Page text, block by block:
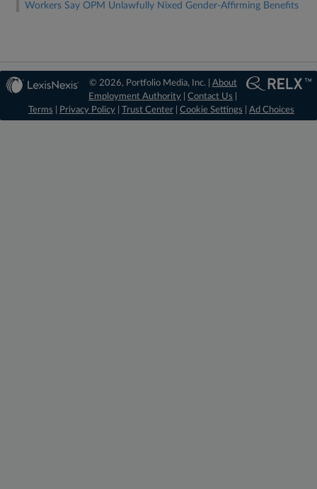
Workers Say OPM Unlawfully Nixed Gender-Affirming Benefits
© 2026, Portfolio Media, Inc. | About
Employment Authority |Contact Us
Terms
Privacy Policy Trust Center Cookie Settings Ad Choices